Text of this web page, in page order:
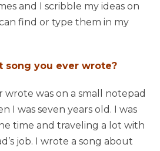
and I scribble my ideas on
find or type them in my
song you ever wrote?
wrote was on a small notepad
I was seven years old. I was
time and traveling a lot with
job. I wrote a song about